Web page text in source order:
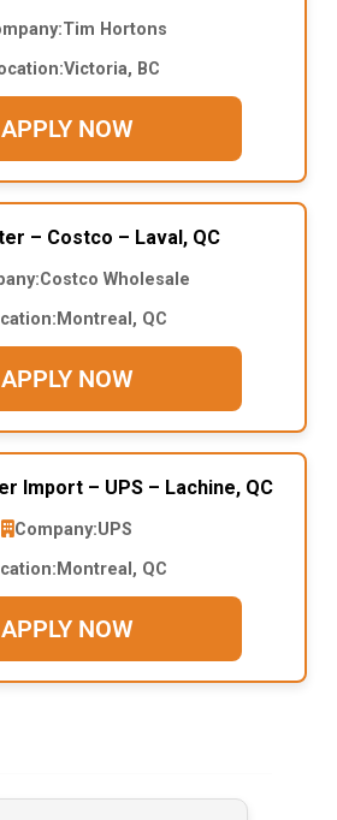
Tim Hortons
Victoria, BC
APPLY NOW
– Costco – Laval, QC
Costco Wholesale
Montreal, QC
APPLY NOW
Import – UPS – Lachine, QC
Company:UPS
Montreal, QC
APPLY NOW